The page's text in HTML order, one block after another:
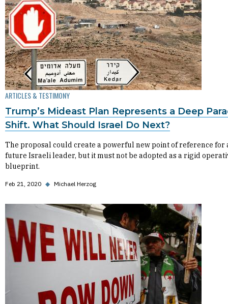
ARTICLES & TESTIMONY
Trump’s Mideast Plan Represents a Deep
Shift. What Should Israel Do Next?
The proposal could create a powerful new point of reference for
future Israeli leader, but it must not be adopted as a rigid
blueprint.
Feb 21, 2020 ◆ Michael Herzog